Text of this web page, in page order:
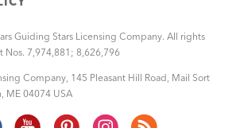
Guiding Stars Licensing Company. All rights
Nos. 7,974,881; 8,626,796
Company 145 Pleasant Hill Road, Mail Sort
ME 04074 USA